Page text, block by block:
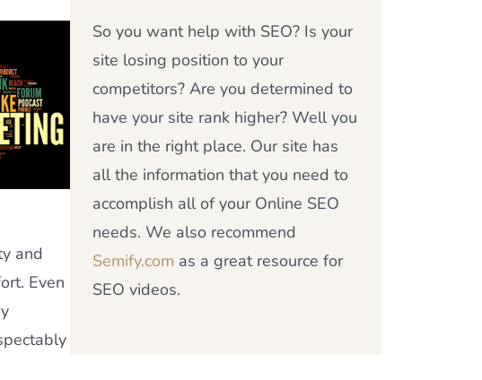
and
Even
So you want help with SEO? Is your
site losing position to your
competitors? Are you determined to
have your site rank higher? Well you
are in the right place. Our site has
all the information that you need to
accomplish all of your Online SEO
needs. We also recommend
Semify.com as a great resource for
SEO videos.